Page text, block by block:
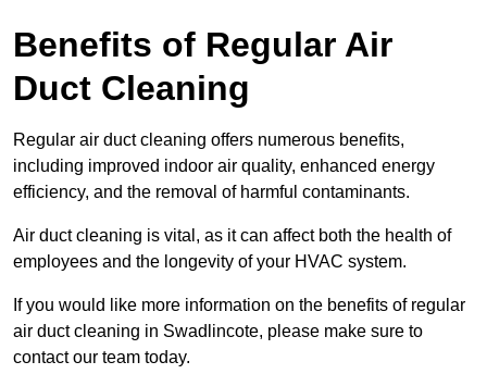
Benefits of Regular Air
Duct Cleaning
Regular air duct cleaning offers numerous benefits,
including improved indoor air quality, enhanced energy
efficiency, and the removal of harmful contaminants.
Air duct cleaning is vital, as it can affect both the health of
employees and the longevity of your HVAC system.
If you would like more information on the benefits of regular
air duct cleaning in Swadlincote, please make sure to
contact our team today.